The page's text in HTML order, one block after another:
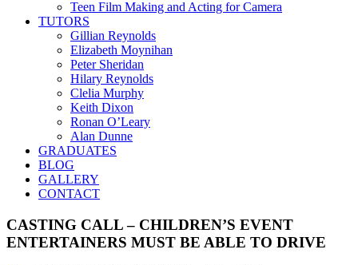
Teen Film Making and Acting for Camera
TUTORS
Gillian Reynolds
Elizabeth Moynihan
Peter Sheridan
Hilary Reynolds
Clelia Murphy
Keith Dixon
Ronan O’Leary
Alan Dunne
GRADUATES
BLOG
GALLERY
CONTACT
CASTING CALL – CHILDREN’S EVENT
ENTERTAINERS MUST BE ABLE TO DRIVE